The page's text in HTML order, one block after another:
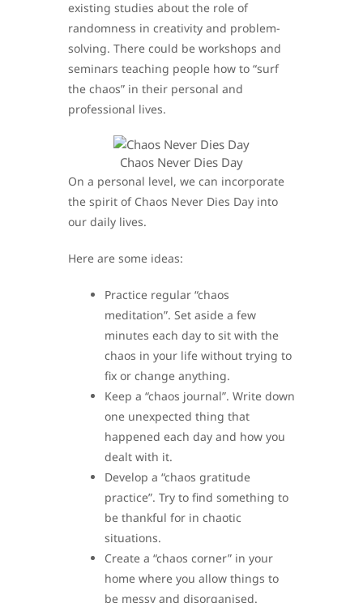
existing studies about the role of
randomness in creativity and problem-
solving. There could be workshops and
seminars teaching people how to “surf
the chaos” in their personal and
professional lives.
Chaos Never Dies Day
On a personal level, we can incorporate
the spirit of Chaos Never Dies Day into
our daily lives.
Here are some ideas:
Practice regular “chaos
meditation”. Set aside a few
minutes each day to sit with the
chaos in your life without trying to
fix or change anything.
Keep a “chaos journal”. Write down
one unexpected thing that
happened each day and how you
dealt with it.
Develop a “chaos gratitude
practice”. Try to find something to
be thankful for in chaotic
situations.
Create a “chaos corner” in your
home where you allow things to
be messy and disorganised.